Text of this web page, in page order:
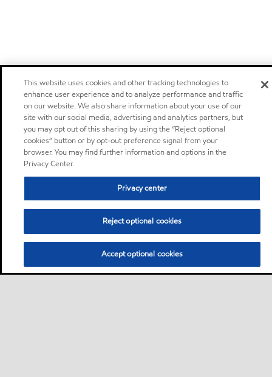
This website uses cookies and other tracking technologies to
enhance user experience and to analyze performance and traffic
on our website. We also share information about your use of our
site with our social media, advertising and analytics partners, but
you may opt out of this sharing by using the “Reject optional
cookies” button or by opt-out preference signal from your
browser. You may find further information and options in the
Privacy Center.
Privacy center
Reject optional cookies
Accept optional cookies